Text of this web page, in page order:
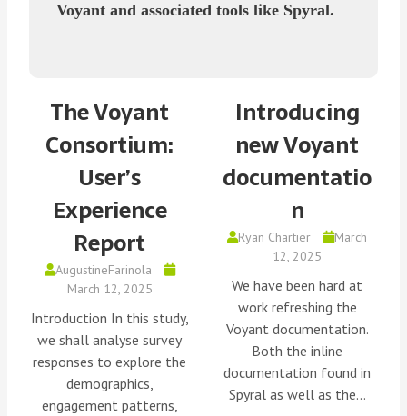
Voyant and associated tools like Spyral.
The Voyant
Consortium:
User’s
Experience
Report
AugustineFarinola
March 12, 2025
Introduction In this study,
we shall analyse survey
responses to explore the
demographics,
engagement patterns,
Introducing
new Voyant
documentatio
n
Ryan Chartier
March
12, 2025
We have been hard at
work refreshing the
Voyant documentation.
Both the inline
documentation found in
Spyral as well as the…